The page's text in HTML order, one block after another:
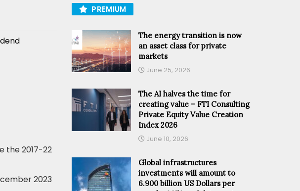
the 2017-22
2023
PREMIUM
The energy transition is now
an asset class for private
markets
June 25, 2026
The AI halves the time for
creating value – FTI Consulting
Private Equity Value Creation
Index 2026
June 10, 2026
Global infrastructures
investments will amount to
6.900 billion US Dollars per